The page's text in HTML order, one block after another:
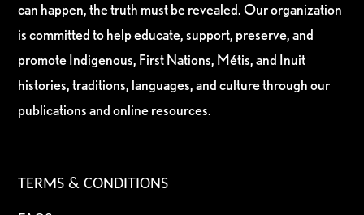
can happen, the truth must be revealed. Our organization
is committed to help educate, support, preserve, and
promote Indigenous, First Nations, Métis, and Inuit
histories, traditions, languages, and culture through our
publications and online resources.
TERMS & CONDITIONS